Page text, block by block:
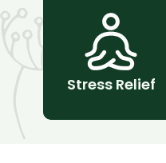
Stress Relief